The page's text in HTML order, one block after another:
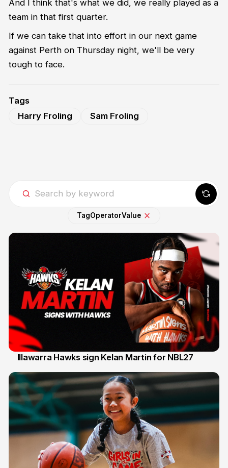
And I think that's what we did, we really played as a
team in that first quarter.
If we can take that into effort in our next game
against Perth on Thursday night, we'll be very
tough to face.
Tags
Harry Froling
Sam Froling
TagOperatorValue
Illawarra Hawks sign Kelan Martin for NBL27